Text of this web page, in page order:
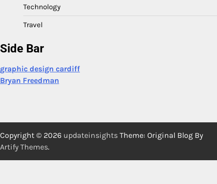
Technology
Travel
Side Bar
graphic design cardiff
Bryan Freedman
Copyright © 2026 updateinsights Theme: Original Blog By
Artify Themes.